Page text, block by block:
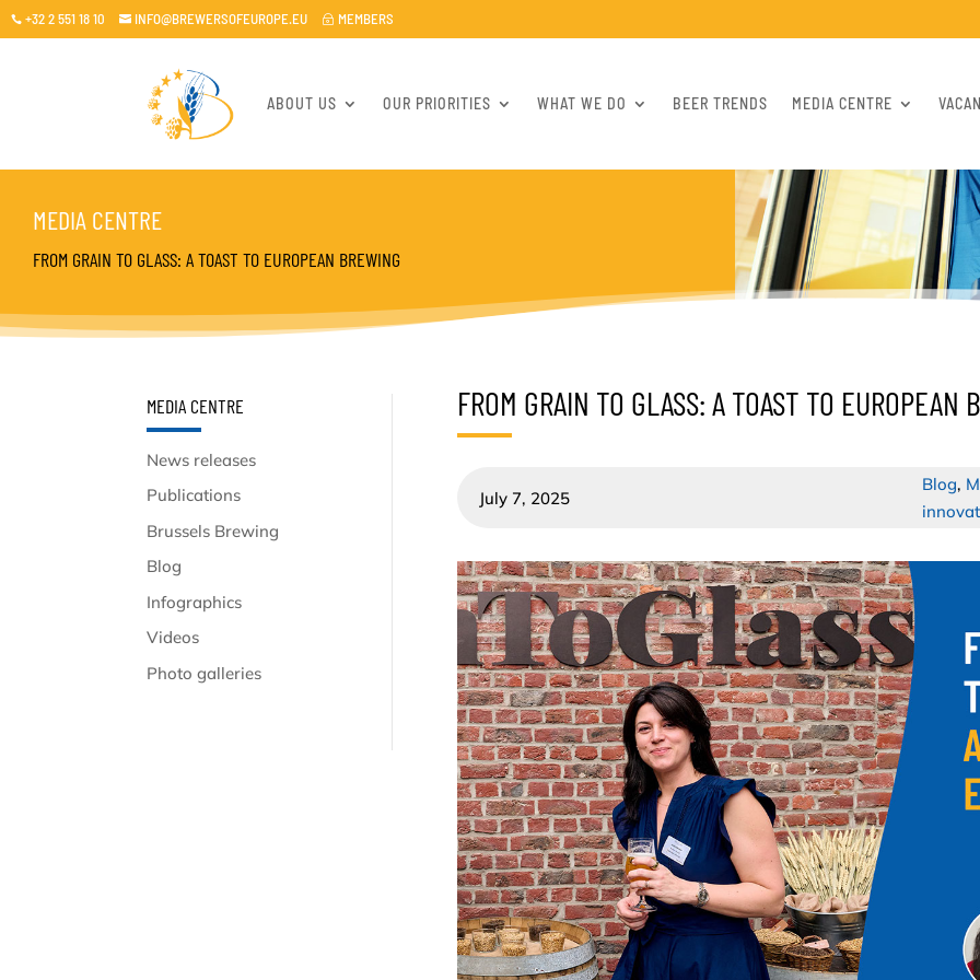
 +32 2 551 18 10  INFO@BREWERSOFEUROPE.EU ~ MEMBERS
ABOUT US OUR PRIORITIES WHAT WE DO BEER TRENDS MEDIA CENTRE
MEDIA CENTRE
FROM GRAIN TO GLASS: A TOAST TO EUROPEAN BREWING
MEDIA CENTRE
News releases
Publications
Brussels Brewing
Blog
Infographics
Videos
Photo galleries
FROM GRAIN TO GLASS: A TOAST TO EUROPEAN
July 7, 2025
Blog,